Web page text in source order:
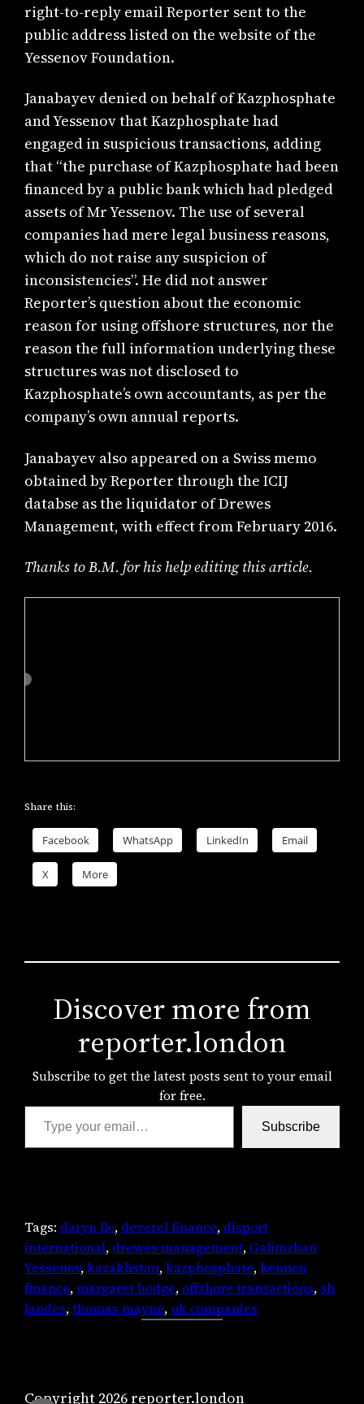
right-to-reply email Reporter sent to the
public address listed on the website of the
Yessenov Foundation.
Janabayev denied on behalf of Kazphosphate
and Yessenov that Kazphosphate had
engaged in suspicious transactions, adding
that “the purchase of Kazphosphate had been
financed by a public bank which had pledged
assets of Mr Yessenov. The use of several
companies had mere legal business reasons,
which do not raise any suspicion of
inconsistencies”. He did not answer
Reporter’s question about the economic
reason for using offshore structures, nor the
reason the full information underlying these
structures was not disclosed to
Kazphosphate’s own accountants, as per the
company’s own annual reports.
Janabayev also appeared on a Swiss memo
obtained by Reporter through the ICIJ
databse as the liquidator of Drewes
Management, with effect from February 2016.
Thanks to B.M. for his help editing this article.
Share this:
Facebook WhatsApp LinkedIn Email
X More
Discover more from
reporter.london
Subscribe to get the latest posts sent to your email
for free.
Type your email…
Subscribe
Tags: daryn llc, deverel finance, disport
international, drewes management, Galimzhan
Yessenov, kazakhstan, kazphosphate, kennon
finance, margaret hodge, offshore transactions, sh
landes, thomas mayne, uk companies
Copyright 2026 reporter.london